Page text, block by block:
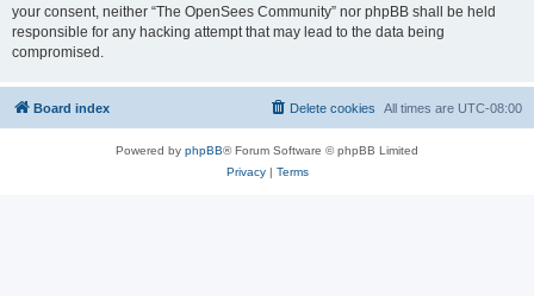
your consent, neither “The OpenSees Community” nor phpBB shall be held
responsible for any hacking attempt that may lead to the data being
compromised.
Board index All times are UTC-08:00
Delete cookies
Powered by phpBB® Forum Software © phpBB Limited
Privacy| Terms